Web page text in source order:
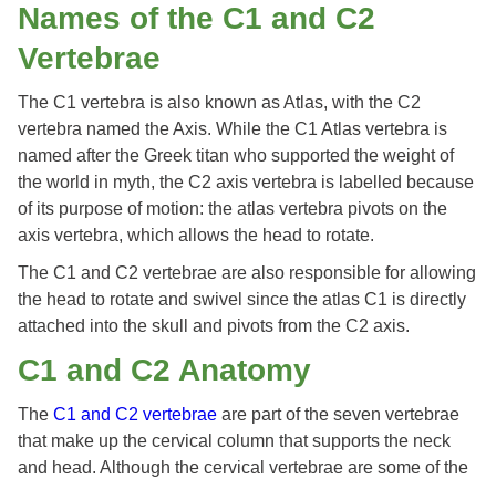
Names of the C1 and C2
Vertebrae
The C1 vertebra is also known as Atlas, with the C2
vertebra named the Axis. While the C1 Atlas vertebra is
named after the Greek titan who supported the weight of
the world in myth, the C2 axis vertebra is labelled because
of its purpose of motion: the atlas vertebra pivots on the
axis vertebra, which allows the head to rotate.
The C1 and C2 vertebrae are also responsible for allowing
the head to rotate and swivel since the atlas C1 is directly
attached into the skull and pivots from the C2 axis.
C1 and C2 Anatomy
The C1 and C2 vertebrae are part of the seven vertebrae
that make up the cervical column that supports the neck
and head. Although the cervical vertebrae are some of the